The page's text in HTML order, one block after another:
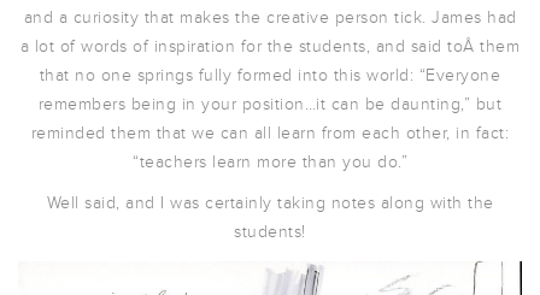
and a curiosity that makes the creative person tick. James had
a lot of words of inspiration for the students, and said toÂ them
that no one springs fully formed into this world: “Everyone
remembers being in your position…it can be daunting,” but
reminded them that we can all learn from each other, in fact:
“teachers learn more than you do.”
Well said, and I was certainly taking notes along with the
students!